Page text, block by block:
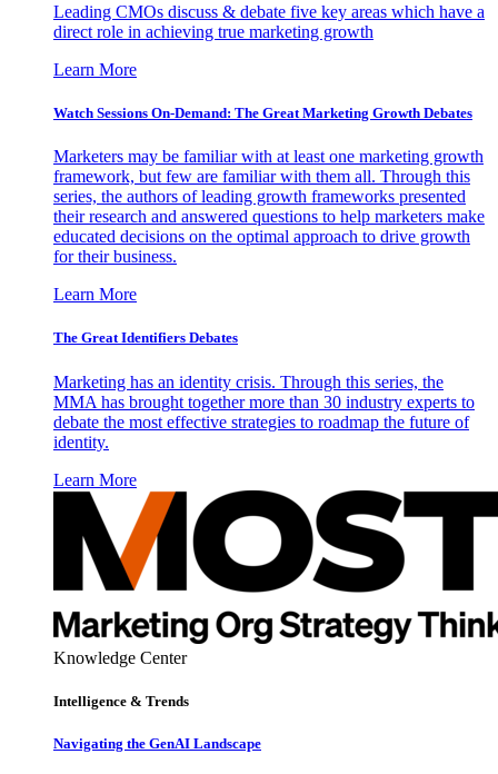
Leading CMOs discuss & debate five key areas which have a
direct role in achieving true marketing growth
Learn More
Watch Sessions On-Demand: The Great Marketing Growth Debates
Marketers may be familiar with at least one marketing growth
framework, but few are familiar with them all. Through this
series, the authors of leading growth frameworks presented
their research and answered questions to help marketers make
educated decisions on the optimal approach to drive growth
for their business.
Learn More
The Great Identifiers Debates
Marketing has an identity crisis. Through this series, the
MMA has brought together more than 30 industry experts to
debate the most effective strategies to roadmap the future of
identity.
Learn More
Knowledge Center
Intelligence & Trends
Navigating the GenAI Landscape